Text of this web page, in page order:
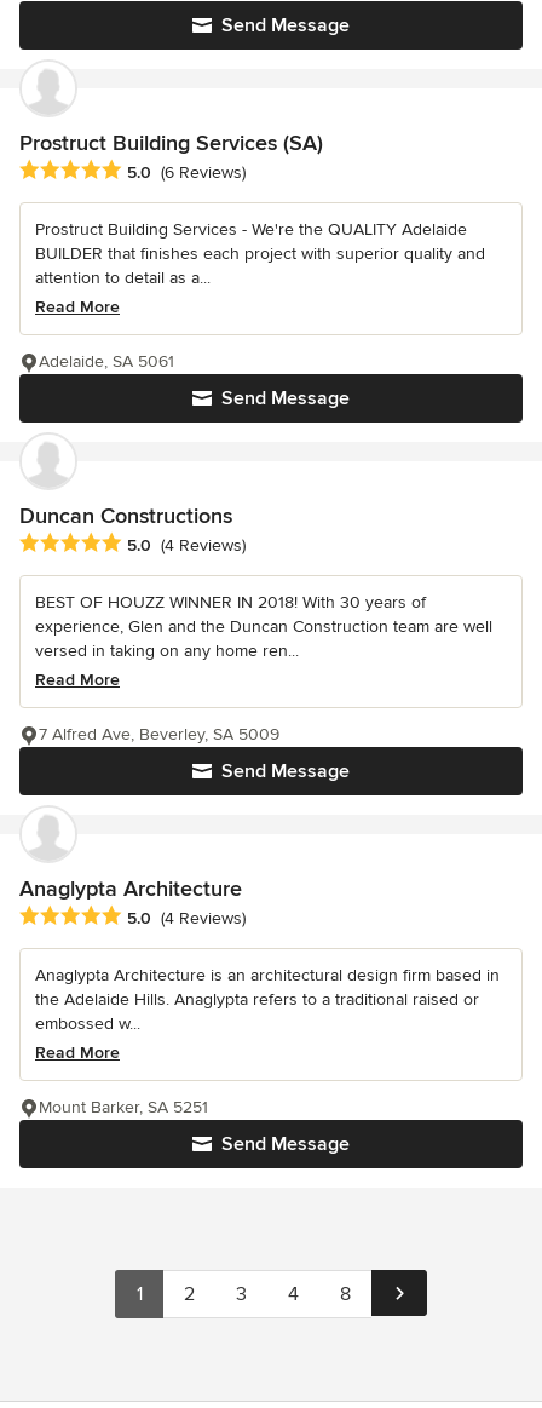
Send Message
Prostruct Building Services (SA)
Average rating: 5 out of 5 stars
5.0 (6 Reviews)
Prostruct Building Services - We're the QUALITY Adelaide
BUILDER that finishes each project with superior quality and
attention to detail as a...
Read More
Send Message
Adelaide, SA 5061
Duncan Constructions
Average rating: 5 out of 5 stars
5.0 (4 Reviews)
BEST OF HOUZZ WINNER IN 2018! With 30 years of
experience, Glen and the Duncan Construction team are well
versed in taking on any home ren...
Read More
Send Message
7 Alfred Ave, Beverley, SA 5009
Anaglypta Architecture
Average rating: 5 out of 5 stars
5.0 (4 Reviews)
Anaglypta Architecture is an architectural design firm based in
the Adelaide Hills. Anaglypta refers to a traditional raised or
embossed w...
Read More
Send Message
Mount Barker, SA 5251
1 2 3 4 8